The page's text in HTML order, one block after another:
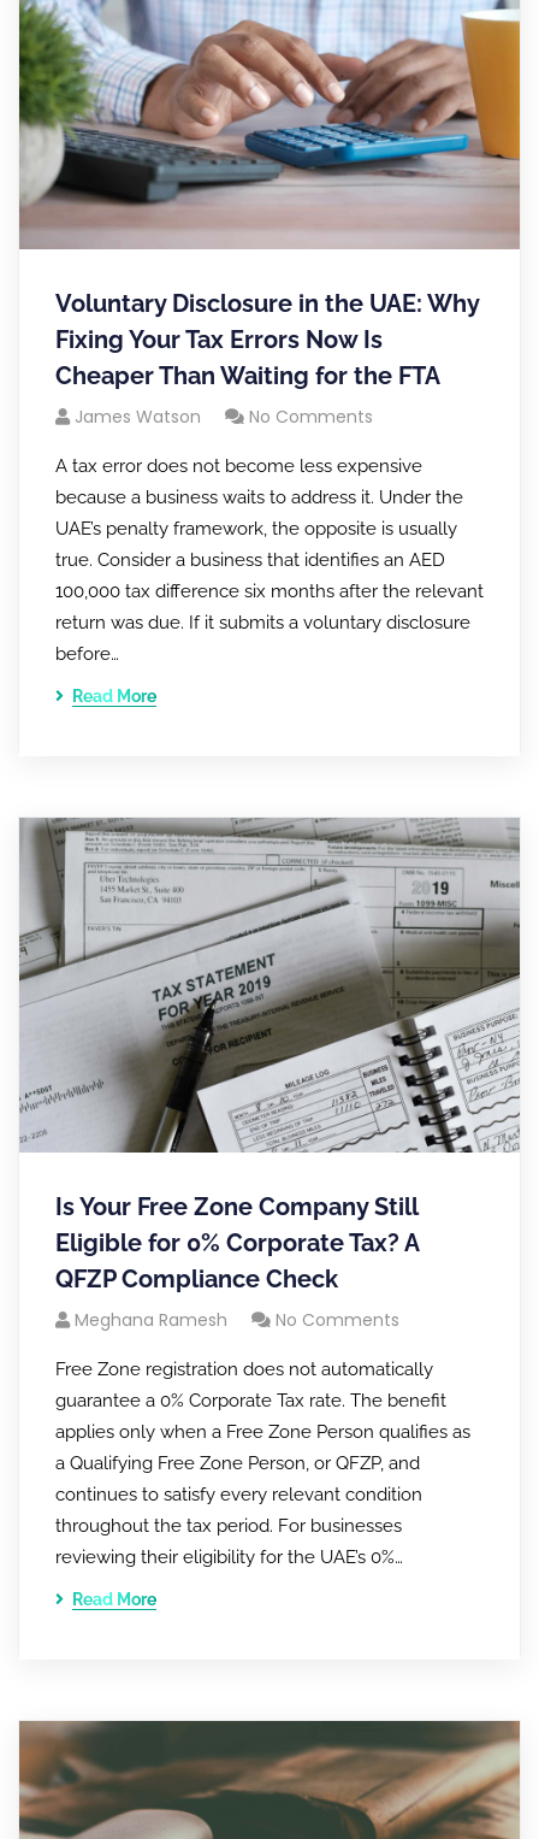
Voluntary Disclosure in the UAE: Why
Fixing Your Tax Errors Now Is
Cheaper Than Waiting for the FTA
James Watson No Comments
A tax error does not become less expensive
because a business waits to address it. Under the
UAE’s penalty framework, the opposite is usually
true. Consider a business that identifies an AED
100,000 tax difference six months after the relevant
return was due. If it submits a voluntary disclosure
before…
Read More
Is Your Free Zone Company Still
Eligible for 0% Corporate Tax? A
QFZP Compliance Check
Meghana Ramesh No Comments
Free Zone registration does not automatically
guarantee a 0% Corporate Tax rate. The benefit
applies only when a Free Zone Person qualifies as
a Qualifying Free Zone Person, or QFZP, and
continues to satisfy every relevant condition
throughout the tax period. For businesses
reviewing their eligibility for the UAE’s 0%…
Read More